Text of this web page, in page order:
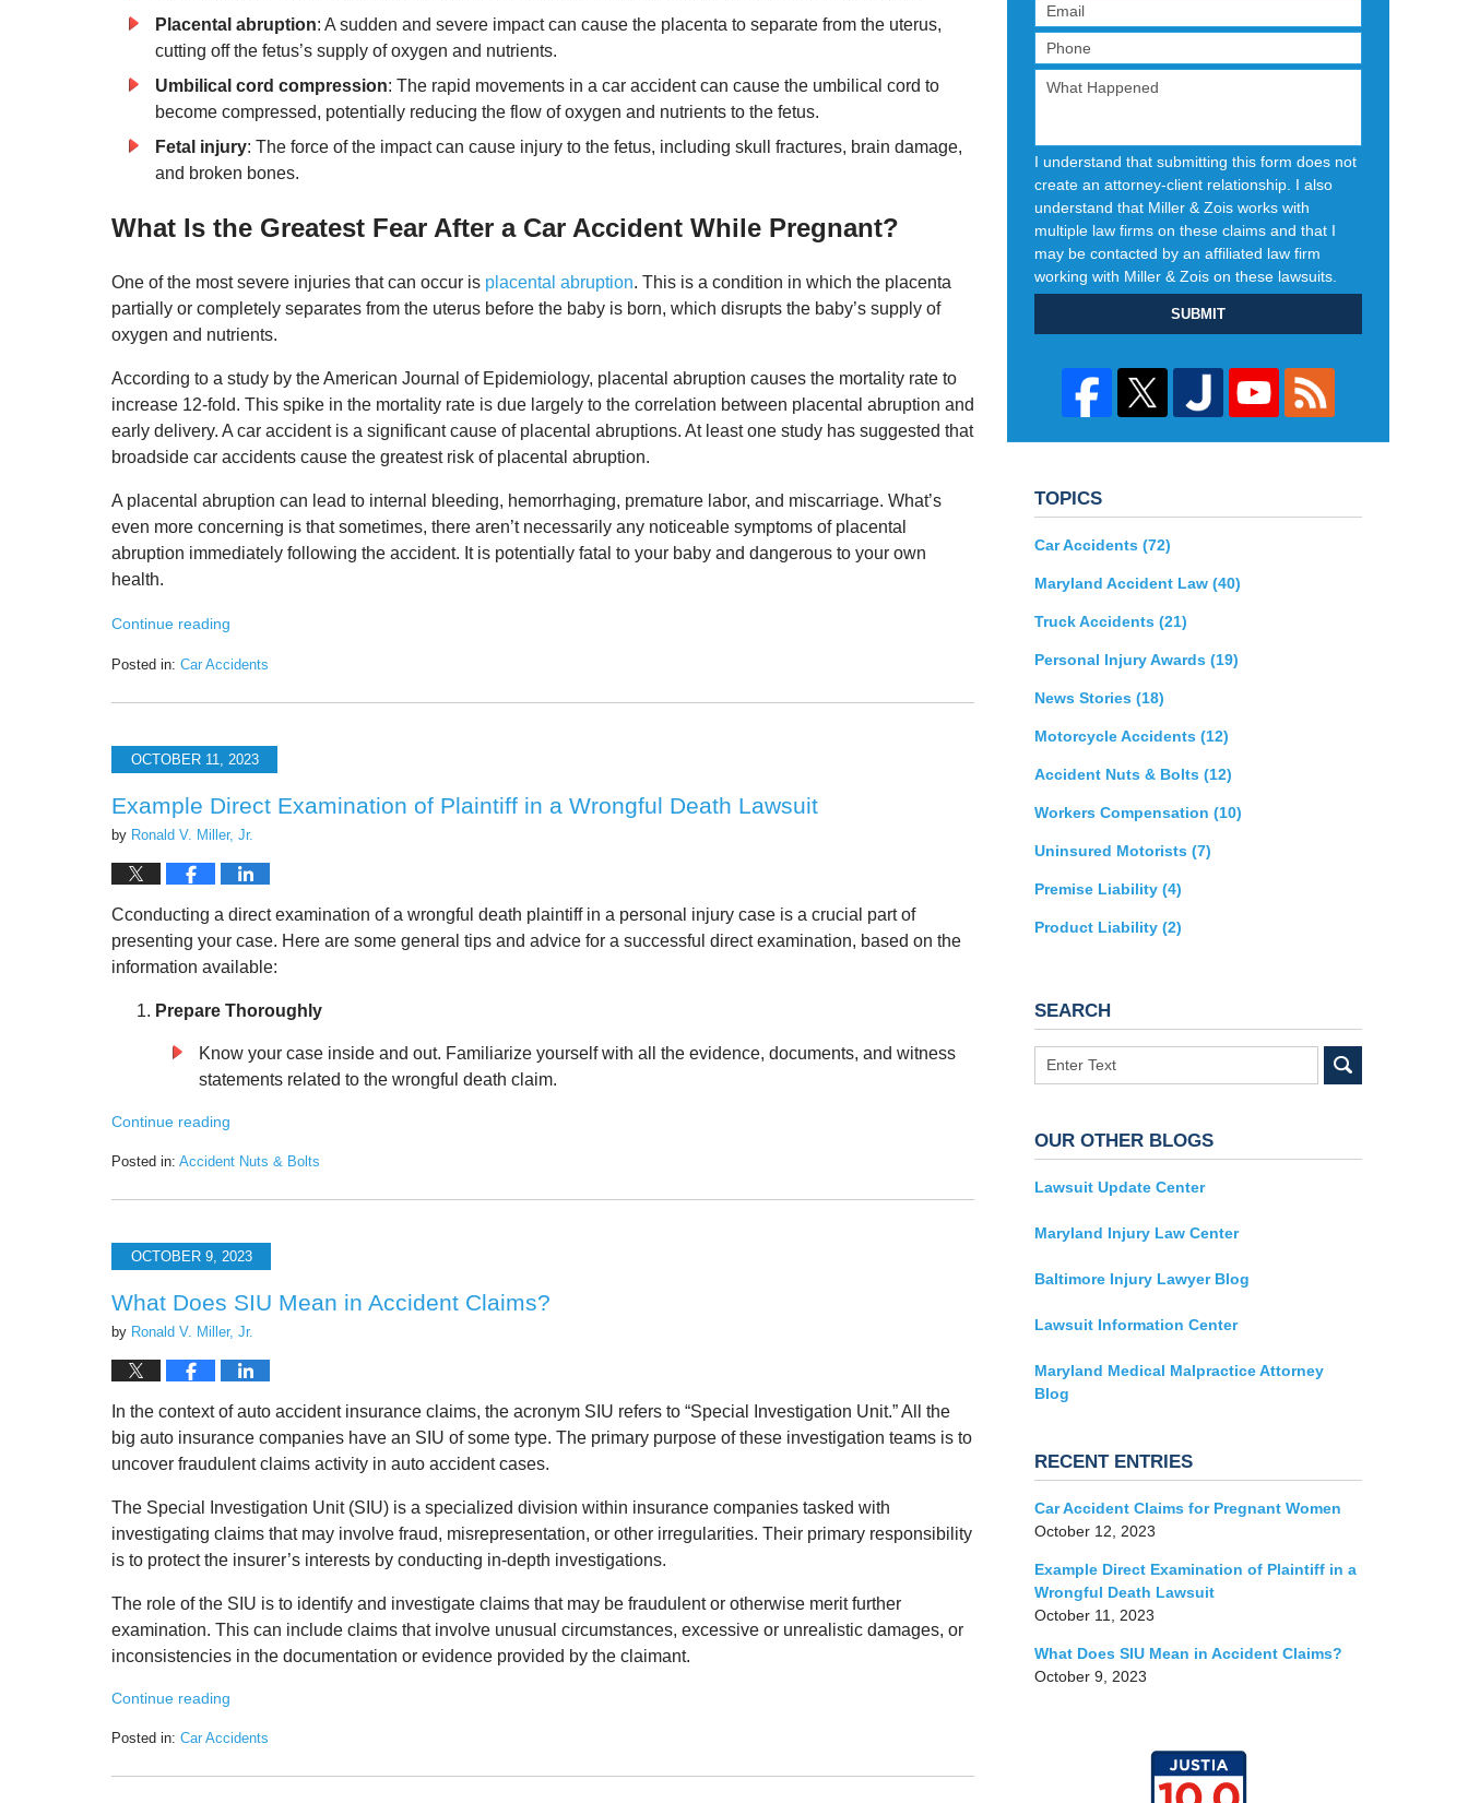
Placental abruption: A sudden and severe impact can cause the placenta to separate from the uterus,
cutting off the fetus’s supply of oxygen and nutrients.
Umbilical cord compression: The rapid movements in a car accident can cause the umbilical cord to
become compressed, potentially reducing the flow of oxygen and nutrients to the fetus.
Fetal injury: The force of the impact can cause injury to the fetus, including skull fractures, brain damage,
and broken bones.
What Is the Greatest Fear After a Car Accident While Pregnant?
One of the most severe injuries that can occur is placental abruption. This is a condition in which the placenta
partially or completely separates from the uterus before the baby is born, which disrupts the baby’s supply of
oxygen and nutrients.
According to a study by the American Journal of Epidemiology, placental abruption causes the mortality rate to
increase 12-fold. This spike in the mortality rate is due largely to the correlation between placental abruption and
early delivery. A car accident is a significant cause of placental abruptions. At least one study has suggested that
broadside car accidents cause the greatest risk of placental abruption.
A placental abruption can lead to internal bleeding, hemorrhaging, premature labor, and miscarriage. What’s
even more concerning is that sometimes, there aren’t necessarily any noticeable symptoms of placental
abruption immediately following the accident. It is potentially fatal to your baby and dangerous to your own
health.
Continue reading
Posted in: Car Accidents
October
2023
10:03OCTOBER 11, 2023
Example Direct Examination of Plaintiff in a Wrongful Death Lawsuit
by Ronald V. Miller, Jr.
Cconducting a direct examination of a wrongful death plaintiff in a personal injury case is a crucial part of
presenting your case. Here are some general tips and advice for a successful direct examination, based on the
information available:
Prepare Thoroughly
Know your case inside and out. Familiarize yourself with all the evidence, documents, and witness
statements related to the wrongful death claim.
Continue reading
Posted in: Accident Nuts & Bolts
October
2023
8:19OCTOBER 9, 2023
What Does SIU Mean in Accident Claims?
by Ronald V. Miller, Jr.
In the context of auto accident insurance claims, the acronym SIU refers to “Special Investigation Unit.” All the
big auto insurance companies have an SIU of some type. The primary purpose of these investigation teams is to
uncover fraudulent claims activity in auto accident cases.
The Special Investigation Unit (SIU) is a specialized division within insurance companies tasked with
investigating claims that may involve fraud, misrepresentation, or other irregularities. Their primary responsibility
is to protect the insurer’s interests by conducting in-depth investigations.
The role of the SIU is to identify and investigate claims that may be fraudulent or otherwise merit further
examination. This can include claims that involve unusual circumstances, excessive or unrealistic damages, or
inconsistencies in the documentation or evidence provided by the claimant.
Continue reading
Posted in: Car Accidents
October
I understand that submitting this form does not
create an attorney-client relationship. I also
understand that Miller & Zois works with
multiple law firms on these claims and that I
may be contacted by an affiliated law firm
working with Miller & Zois on these lawsuits.
SUBMIT
TOPICS
Car Accidents (72)
Maryland Accident Law (40)
Truck Accidents (21)
Personal Injury Awards (19)
News Stories (18)
Motorcycle Accidents (12)
Accident Nuts & Bolts (12)
Workers Compensation (10)
Uninsured Motorists (7)
Premise Liability (4)
Product Liability (2)
SEARCH
Search
OUR OTHER BLOGS
Lawsuit Update Center
Maryland Injury Law Center
Baltimore Injury Lawyer Blog
Lawsuit Information Center
Maryland Medical Malpractice Attorney
Blog
RECENT ENTRIES
Car Accident Claims for Pregnant Women
October 12, 2023
Example Direct Examination of Plaintiff in a
Wrongful Death Lawsuit
October 11, 2023
What Does SIU Mean in Accident Claims?
October 9, 2023